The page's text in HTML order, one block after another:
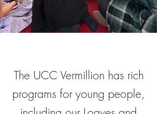
The UCC Vermillion has rich
programs for young people,